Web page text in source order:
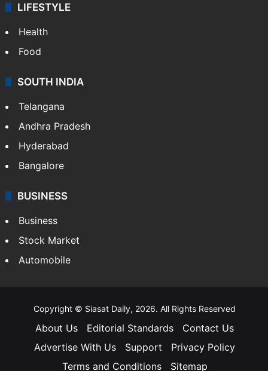
LIFESTYLE
Health
Food
SOUTH INDIA
Telangana
Andhra Pradesh
Hyderabad
Bangalore
BUSINESS
Business
Stock Market
Automobile
Copyright © Siasat Daily, 2026. All Rights Reserved
About Us Editorial Standards
Contact Us
Advertise With Us
Support
Privacy Policy
Terms and Conditions
Sitemap